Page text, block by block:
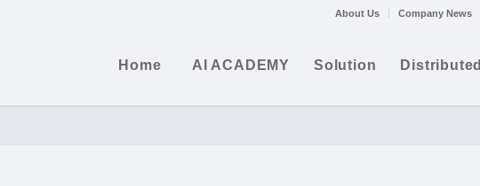
About Us Company News
Home AI ACADEMY Solution Distributed